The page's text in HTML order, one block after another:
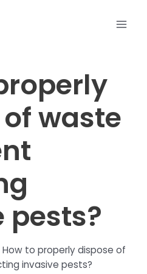
waste
pests?
How to properly dispose of
invasive pests?